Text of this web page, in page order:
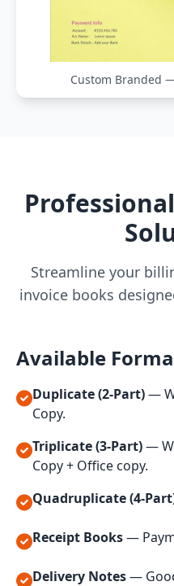
Custom Branded
Streamline your
invoice books
Available
Duplicate (2-Part)—
Copy.
Triplicate (3-Part)—
Copy + Office copy.
Quadruplicate (4-
Receipt Books—
Delivery Notes—